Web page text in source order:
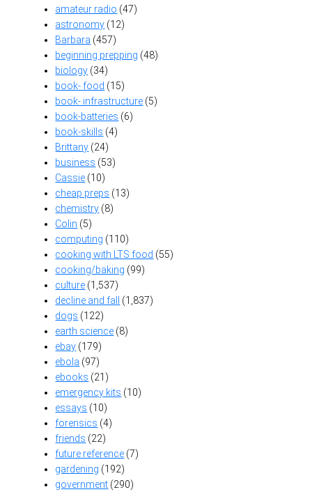
amateur radio (47)
astronomy (12)
Barbara (457)
beginning prepping (48)
biology (34)
book- food (15)
book- infrastructure (5)
book-batteries (6)
book-skills (4)
Brittany (24)
business (53)
Cassie (10)
cheap preps (13)
chemistry (8)
Colin (5)
computing (110)
cooking with LTS food (55)
cooking/baking (99)
culture (1,537)
decline and fall (1,837)
dogs (122)
earth science (8)
ebay (179)
ebola (97)
ebooks (21)
emergency kits (10)
essays (10)
forensics (4)
friends (22)
future reference (7)
gardening (192)
government (290)